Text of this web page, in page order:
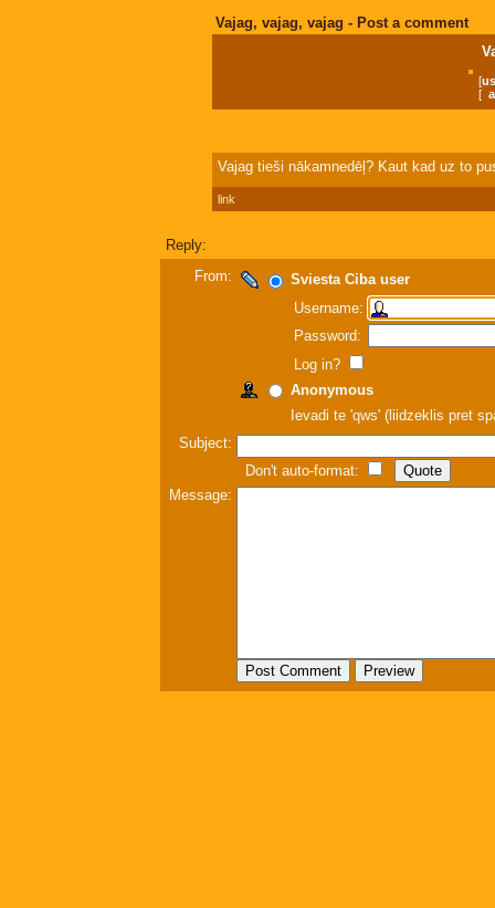
Vajag, vajag, vajag - Post a comment
[
[
Vajag tieši nākamnedēļ? Kaut kad uz to
link
Reply:
From:
Sviesta Ciba user
Username:
Password:
Log in?
Anonymous
Ievadi te 'qws' (liidzeklis pret
Subject:
Don't auto-format:
Message: